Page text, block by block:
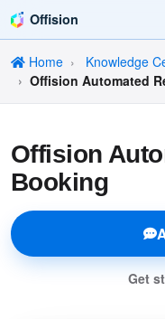
Offision
Home
Knowledge
Offision Automated
Offision
Booking
Get